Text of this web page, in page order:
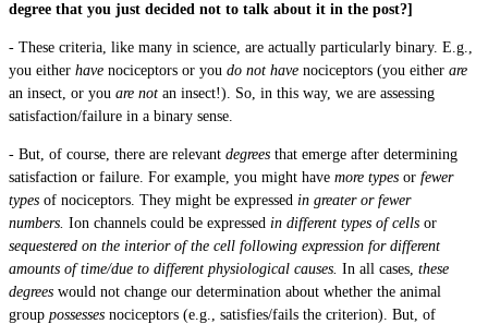
degree that you just decided not to talk about it in the post?]
- These criteria, like many in science, are actually particularly binary. E.g.,
you either have nociceptors or you do not have nociceptors (you either are
an insect, or you are not an insect!). So, in this way, we are assessing
satisfaction/failure in a binary sense.
- But, of course, there are relevant degrees that emerge after determining
satisfaction or failure. For example, you might have more types or fewer
types of nociceptors. They might be expressed in greater or fewer
numbers. Ion channels could be expressed in different types of cells or
sequestered on the interior of the cell following expression for different
amounts of time/due to different physiological causes. In all cases, these
degrees would not change our determination about whether the animal
group possesses nociceptors (e.g., satisfies/fails the criterion). But, of